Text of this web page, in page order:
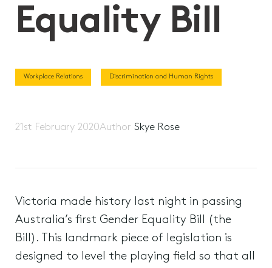
Equality Bill
Workplace Relations Discrimination and Human Rights
21st February 2020Author Skye Rose
Victoria made history last night in passing
Australia’s first Gender Equality Bill (the
Bill). This landmark piece of legislation is
designed to level the playing field so that all